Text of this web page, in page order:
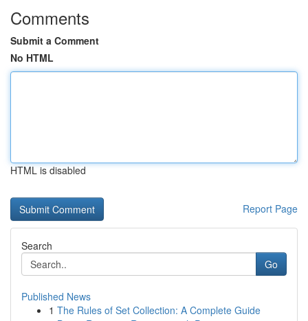
Comments
Submit a Comment
No HTML
HTML is disabled
Report Page
Search
Go
Published News
1 The Rules of Set Collection: A Complete Guide